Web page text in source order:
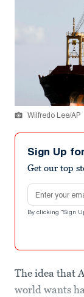
Wilfredo Lee/AP
Sign Up
Get our top
Email address
By clicking "Sign
The idea that
world wants